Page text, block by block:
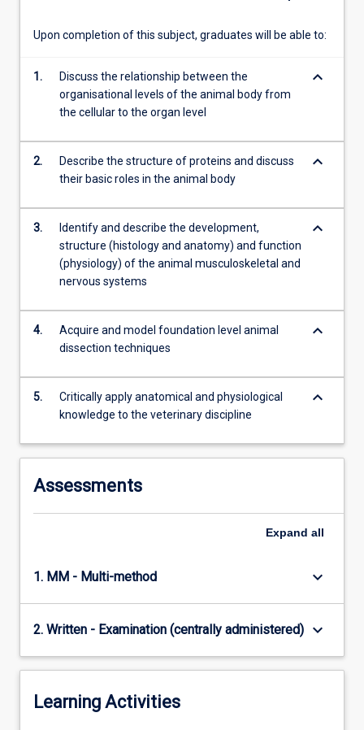
For
More
button
below.
Upon completion of this subject, graduates will be able to:
1.
Discuss the relationship between the
organisational levels of the animal body from
the cellular to the organ level
keyboard_arrow_down
2.
Describe the structure of proteins and discuss
their basic roles in the animal body
keyboard_arrow_down
3.
Identify and describe the development,
structure (histology and anatomy) and function
(physiology) of the animal musculoskeletal and
nervous systems
keyboard_arrow_down
4.
Acquire and model foundation level animal
dissection techniques
keyboard_arrow_down
5.
Critically apply anatomical and physiological
knowledge to the veterinary discipline
keyboard_arrow_down
Assessments
Expand all
1. MM - Multi-method keyboard_arrow_down
2. Written - Examination (centrally administered) keyboard_arrow_down
Learning Activities